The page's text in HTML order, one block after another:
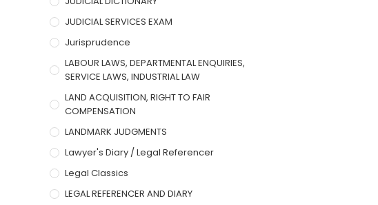
JUDICIAL SERVICES EXAM
Jurisprudence
LABOUR LAWS, DEPARTMENTAL ENQUIRIES,
SERVICE LAWS, INDUSTRIAL LAW
LAND ACQUISITION, RIGHT TO FAIR
COMPENSATION
LANDMARK JUDGMENTS
Lawyer's Diary / Legal Referencer
Legal Classics
LEGAL REFERENCER AND DIARY